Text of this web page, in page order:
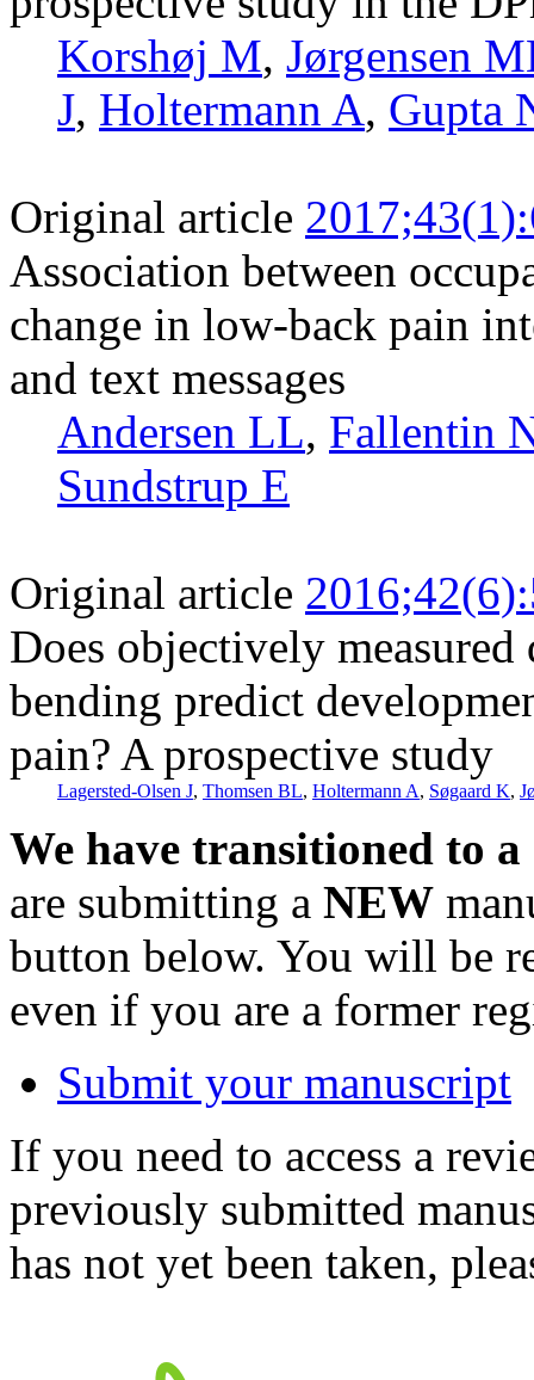
Korshøj M, Jørgensen
J, Holtermann A, Gupta
Original article
Association between
change in low-back pain
and text messages
Andersen LL, Fallentin
Sundstrup E
Original article
Does objectively
bending predict
pain? A prospective study
Lagersted-Olsen J, Thomsen BL, Holtermann A, Søgaard K,
We have transitioned to
are submitting a NEW
button below. You will be
even if you are a former
Submit your manuscript
If you need to access a
previously submitted
has not yet been taken,